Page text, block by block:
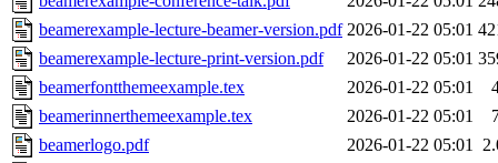
beamerexample-lecture-beamer-version.pdf 2026-01-22 05:01
beamerexample-lecture-print-version.pdf
2026-01-22 05:01
beamerfontthemeexample.tex
2026-01-22 05:01
beamerinnerthemeexample.tex
2026-01-22 05:01
beamerlogo.pdf
2026-01-22 05:01